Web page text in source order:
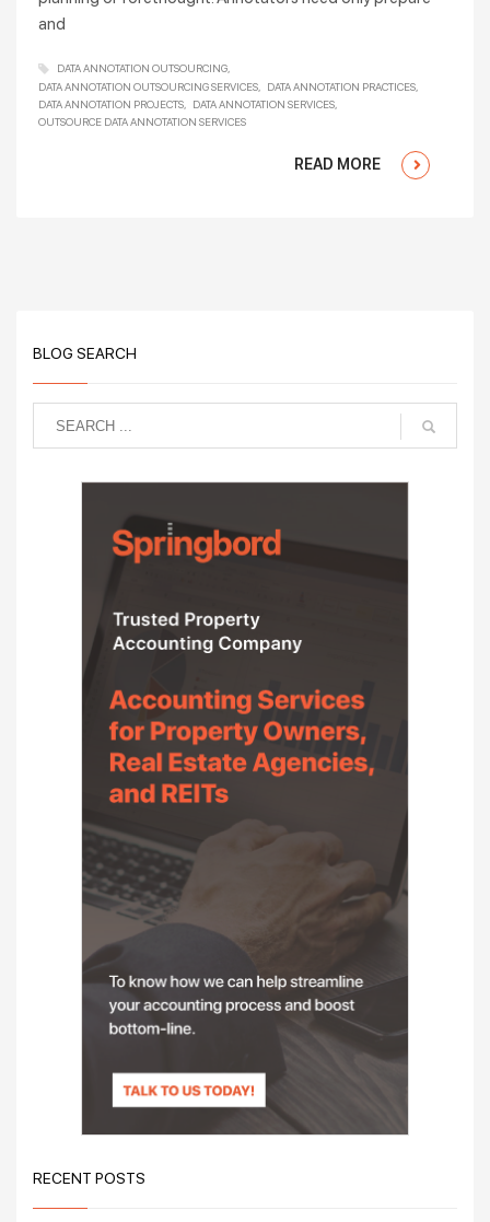
and
DATA ANNOTATION OUTSOURCING
DATA ANNOTATION OUTSOURCING SERVICES
DATA ANNOTATION PRACTICES
DATA ANNOTATION PROJECTS
DATA ANNOTATION SERVICES
OUTSOURCE DATA ANNOTATION SERVICES
READ MORE
BLOG SEARCH
RECENT POSTS